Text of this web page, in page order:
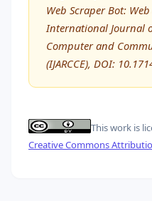
Web Scraper Bot:
International Journal
Computer and
(IJARCCE), DOI:
This work is
Creative Commons